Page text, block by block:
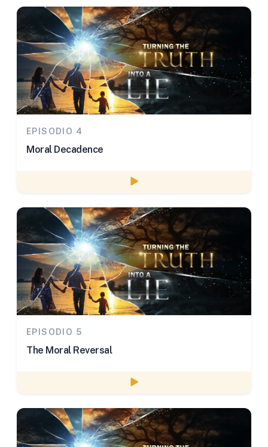
EPISODIO 4
Moral Decadence
Watch episode
EPISODIO 5
The Moral Reversal
Watch episode